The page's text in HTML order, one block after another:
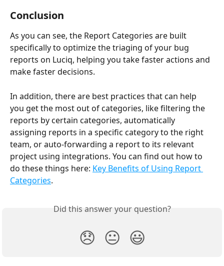
Conclusion
As you can see, the Report Categories are built
specifically to optimize the triaging of your bug
reports on Luciq, helping you take faster actions and
make faster decisions.
In addition, there are best practices that can help
you get the most out of categories, like filtering the
reports by certain categories, automatically
assigning reports in a specific category to the right
team, or auto-forwarding a report to its relevant
project using integrations. You can find out how to
do these things here: Key Benefits of Using Report
Categories.
Did this answer your question?
😞 😐 😃